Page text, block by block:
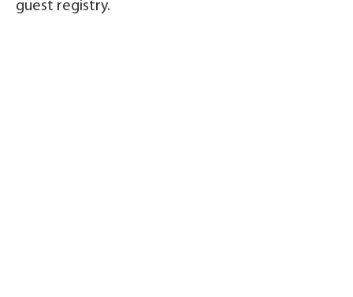
guest registry.